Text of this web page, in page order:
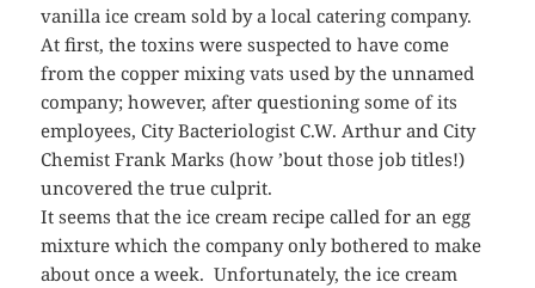
vanilla ice cream sold by a local catering company.
At first, the toxins were suspected to have come
from the copper mixing vats used by the unnamed
company; however, after questioning some of its
employees, City Bacteriologist C.W. Arthur and City
Chemist Frank Marks (how ’bout those job titles!)
uncovered the true culprit.
It seems that the ice cream recipe called for an egg
mixture which the company only bothered to make
about once a week. Unfortunately, the ice cream